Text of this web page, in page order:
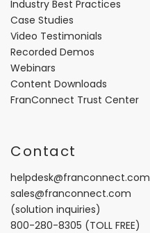
Industry Best Practices
Case Studies
Video Testimonials
Recorded Demos
Webinars
Content Downloads
FranConnect Trust Center
Contact
helpdesk@franconnect.com
sales@franconnect.com
(solution inquiries)
800-280-8305 (TOLL FREE)